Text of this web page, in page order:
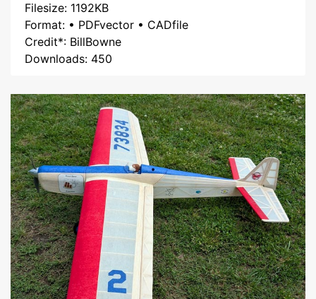
Filesize: 1192KB
Format: • PDFvector • CADfile
Credit*: BillBowne
Downloads: 450